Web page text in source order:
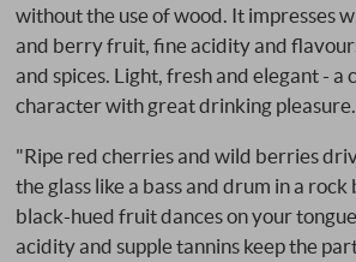
without the use of wood. It impresses
and berry fruit, fine acidity and
and spices. Light, fresh and elegant - a
character with great drinking pleasure.
"Ripe red cherries and wild berries
the glass like a bass and drum in a
black-hued fruit dances on your
acidity and supple tannins keep the